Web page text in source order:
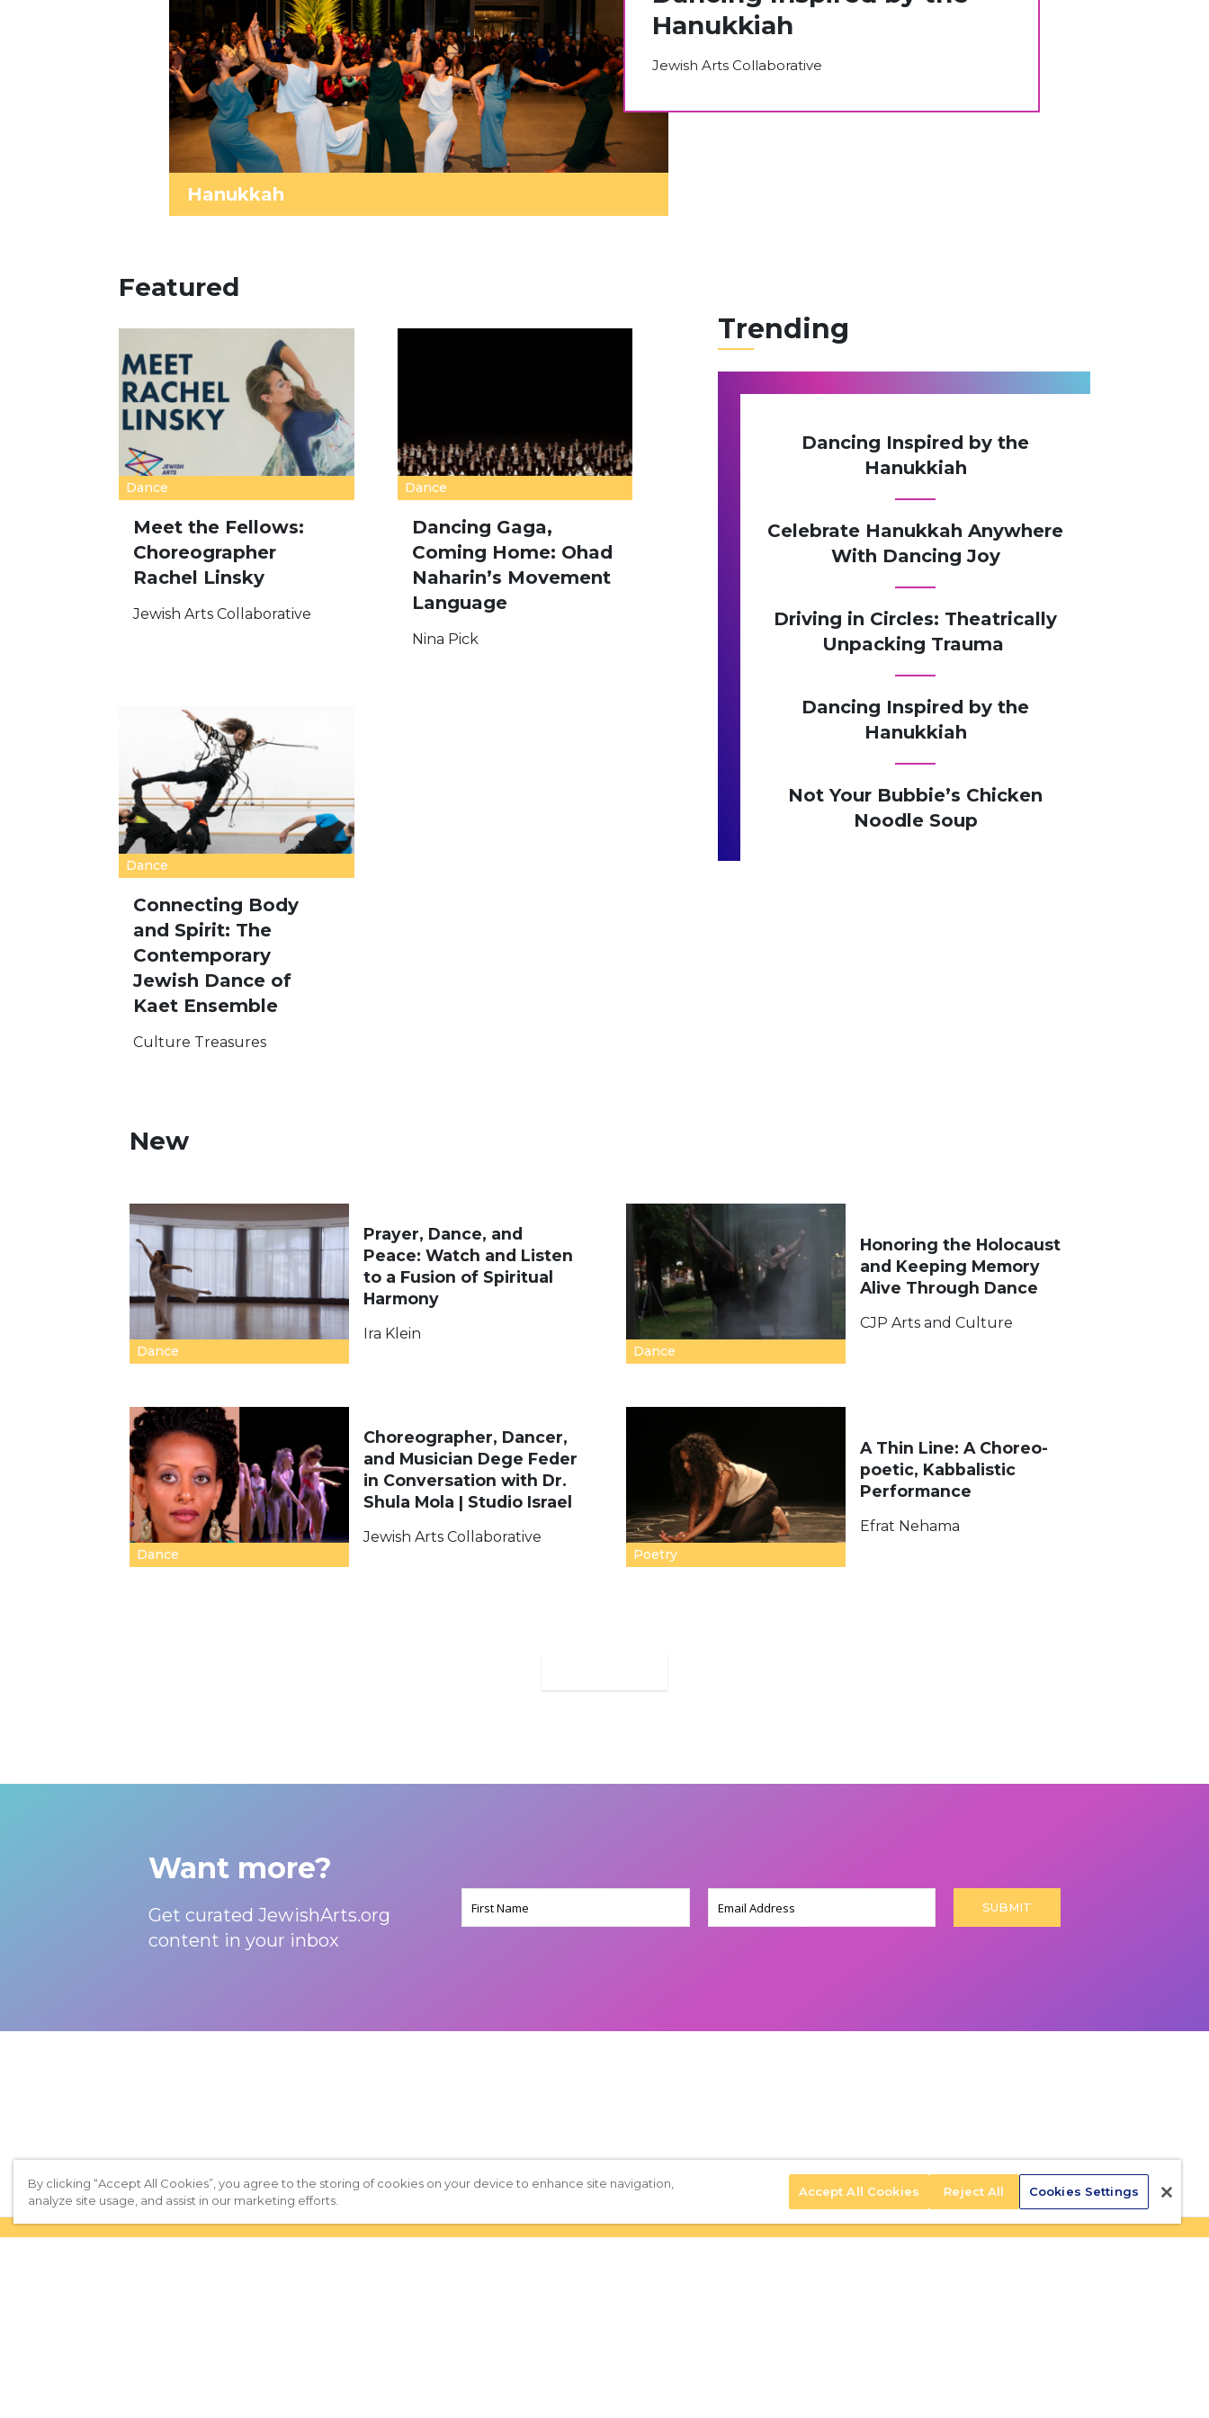
Hanukkah
Hanukkiah
Jewish Arts Collaborative
Featured
Dance
Meet the Fellows:
Choreographer
Rachel Linsky
Jewish Arts Collaborative
Dance
Dancing Gaga,
Coming Home: Ohad
Naharin’s Movement
Language
Nina Pick
Dance
Connecting Body
and Spirit: The
Contemporary
Jewish Dance of
Kaet Ensemble
Culture Treasures
Trending
Dancing Inspired by the
Hanukkiah
Celebrate Hanukkah Anywhere
With Dancing Joy
Driving in Circles: Theatrically
Unpacking Trauma
Dancing Inspired by the
Hanukkiah
Not Your Bubbie’s Chicken
Noodle Soup
New
Dance
Prayer, Dance, and
Peace: Watch and Listen
to a Fusion of Spiritual
Harmony
Ira Klein
Dance
Honoring the Holocaust
and Keeping Memory
Alive Through Dance​
CJP Arts and Culture
Dance
Choreographer, Dancer,
and Musician Dege Feder
in Conversation with Dr.
Shula Mola | Studio Israel
Jewish Arts Collaborative
Poetry
A Thin Line: A Choreo-
poetic, Kabbalistic
Performance
Efrat Nehama
Want more?
Get curated JewishArts.org
content in your inbox
(Required)
By clicking “Accept All Cookies”, you agree to the storing of cookies on your device to enhance site navigation,
analyze site usage, and assist in our marketing efforts.
Accept All Cookies Reject All Cookies Settings